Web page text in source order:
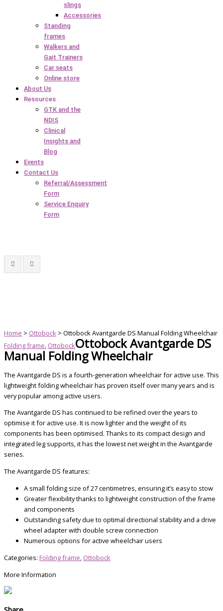
slings
Accessories
Standing
frames
Walkers and
Gait Trainers
Car seats
Online store
About Us
Resources
GTK and the
NDIS
Clinical
Insights and
Blog
Events
Contact Us
Referral/Assessment
Form
Service Enquiry
Form
Home > Ottobock > Ottobock Avantgarde DS Manual Folding Wheelchair
Folding frame, OttobockOttobock Avantgarde DS
Manual Folding Wheelchair
The Avantgarde DS is a fourth-generation wheelchair for active use. This
lightweight folding wheelchair has proven itself over many years and is
very popular among active users.
The Avantgarde DS has continued to be refined over the years to
optimise it for active use. It is now lighter and the weight of its
components has been optimised. Thanks to its compact design and
integrated leg supports, it has the lowest net weight in the Avantgarde
series.
The Avantgarde DS features:
A small folding size of 27 centimetres, ensuring it’s easy to stow
Greater flexibility thanks to lightweight construction of the frame
and components
Outstanding safety due to optimal directional stability and a drive
wheel adapter with double screw connection
Numerous options for active wheelchair users
Categories: Folding frame, Ottobock
More Information